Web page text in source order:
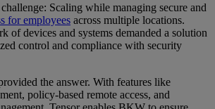
Scaling while managing secure and
for employees across multiple locations.
of devices and systems demanded a solution
control and compliance with security
the answer. With features like
policy-based remote access, and